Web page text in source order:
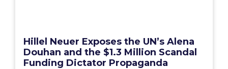
Hillel Neuer Exposes the UN’s Alena
Douhan and the $1.3 Million Scandal
Funding Dictator Propaganda